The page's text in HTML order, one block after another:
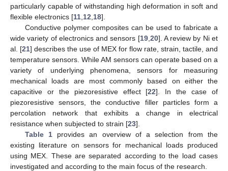
particularly capable of withstanding high deformation in soft and
flexible electronics [11 12 18].
Conductive polymer composites can be used to fabricate a
wide variety of electronics and sensors [19, 20]. A review by Ni et
al. [21] describes the use of MEX for flow rate, strain, tactile, and
temperature sensors. While AM sensors can operate based on a
variety of underlying phenomena, sensors for measuring
mechanical loads are most commonly based on either the
capacitive or the piezoresistive effect [22]. In the case of
piezoresistive sensors, the conductive filler particles form a
percolation network that exhibits a change in electrical
resistance when subjected to strain [23].
Table 1provides an overview of a selection from the
existing literature on sensors for mechanical loads produced
using MEX. These are separated according to the load cases
investigated and according to the main focus of the research.